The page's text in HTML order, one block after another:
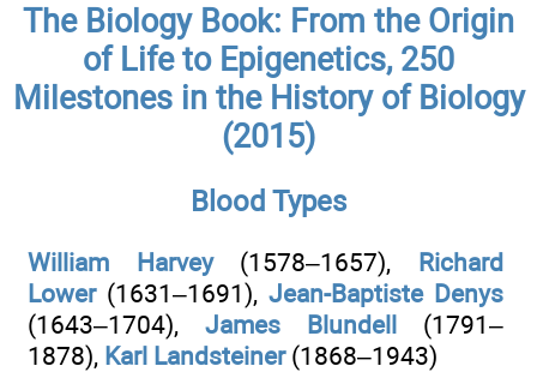
The Biology Book: From the Origin
of Life to Epigenetics, 250
Milestones in the History of Biology
(2015)
Blood Types
William Harvey(1578–1657), Richard
Lower(1631–1691), Jean-Baptiste Denys
(1643–1704), James Blundell (1791–
1878), Karl Landsteiner(1868–1943)